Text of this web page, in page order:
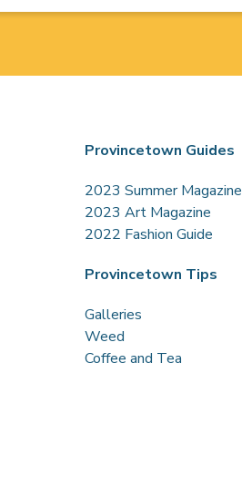
Provincetown Guides
2023 Summer Magazine
2023 Art Magazine
2022 Fashion Guide
Provincetown Tips
Galleries
Weed
Coffee and Tea